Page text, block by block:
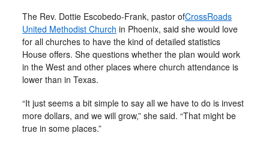
The Rev. Dottie Escobedo-Frank, pastor ofCrossRoads
United Methodist Church in Phoenix, said she would love
for all churches to have the kind of detailed statistics
House offers. She questions whether the plan would work
in the West and other places where church attendance is
lower than in Texas.
“It just seems a bit simple to say all we have to do is invest
more dollars, and we will grow,” she said. “That might be
true in some places.”